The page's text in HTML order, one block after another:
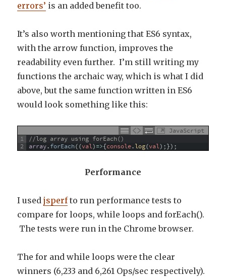
errors’ is an added benefit too.
It’s also worth mentioning that ES6 syntax,
with the arrow function, improves the
readability even further. I’m still writing my
functions the archaic way, which is what I did
above, but the same function written in ES6
would look something like this:
JavaScript
1
2
//log array using forEach()
array.forEach((val)=>{console.log(val) ;}) ;
Performance
I usedjsperfto run performance tests to
compare for loops, while loops and forEach().
The tests were run in the Chrome browser.
The for and while loops were the clear
winners (6,233 and 6,261 Ops/sec respectively).